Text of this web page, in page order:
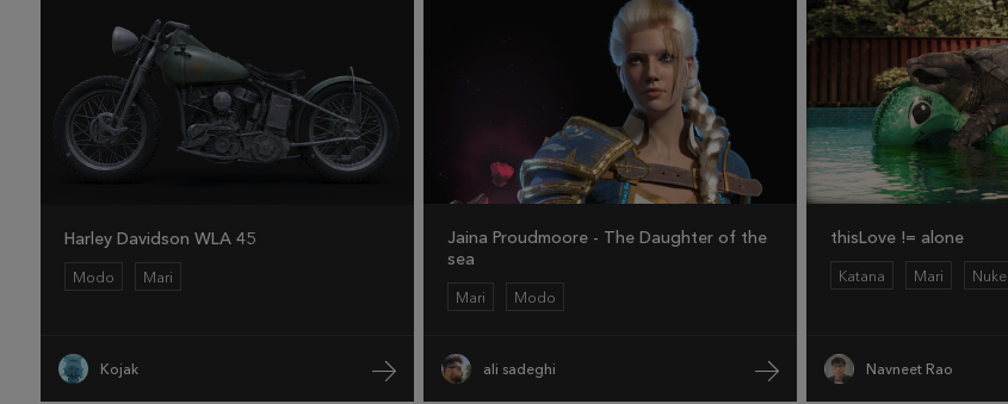
Harley Davidson WLA 45
Modo Mari
Kojak
Jaina Proudmoore - The Daughter of the
sea
Mari Modo
ali sadeghi
thisLove != alone
Katana Mari Nuke
Navneet Rao